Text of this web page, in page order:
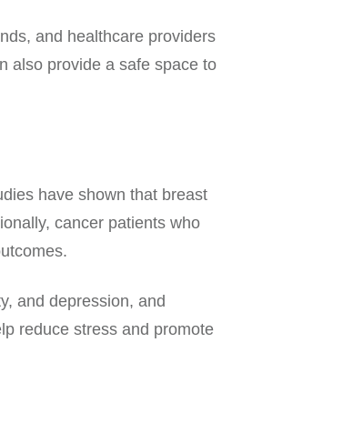
and healthcare providers
also provide a safe space to
have shown that breast
cancer patients who
and depression, and
reduce stress and promote